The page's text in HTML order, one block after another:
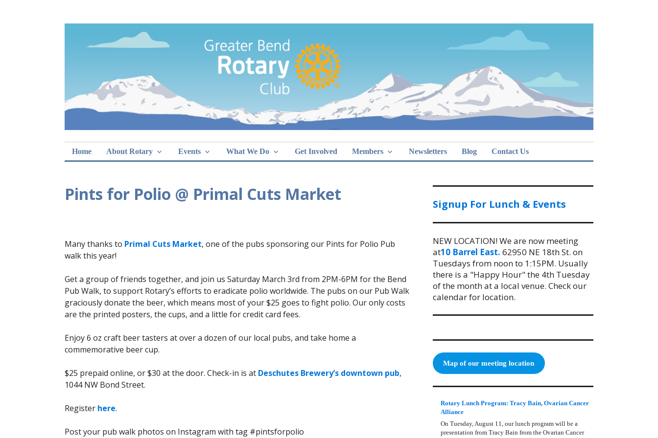
Rotary Club of Greater Bend
Home About Rotary Events What We Do Get Involved Members Newsletters Blog Contact Us
Pints for Polio @ Primal Cuts Market
Many thanks to Primal Cuts Market, one of the pubs sponsoring our Pints for Polio Pub
walk this year!
Get a group of friends together, and join us Saturday March 3rd from 2PM-6PM for the Bend
Pub Walk, to support Rotary’s efforts to eradicate polio worldwide. The pubs on our Pub Walk
graciously donate the beer, which means most of your $25 goes to fight polio. Our only costs
are the printed posters, the cups, and a little for credit card fees.
Enjoy 6 oz craft beer tasters at over a dozen of our local pubs, and take home a
commemorative beer cup.
$25 prepaid online, or $30 at the door. Check-in is at Deschutes Brewery’s downtown pub,
1044 NW Bond Street.
Register here.
Post your pub walk photos on Instagram with tag #pintsforpolio
Signup For Lunch & Events
NEW LOCATION! We are now meeting
at10 Barrel East. 62950 NE 18th St. on
Tuesdays from noon to 1:15PM. Usually
there is a "Happy Hour" the 4th Tuesday
of the month at a local venue. Check our
calendar for location.
Map of our meeting location
Rotary Lunch Program: Tracy Bain, Ovarian Cancer
Alliance
On Tuesday, August 11, our lunch program will be a
presentation from Tracy Bain from the Ovarian Cancer